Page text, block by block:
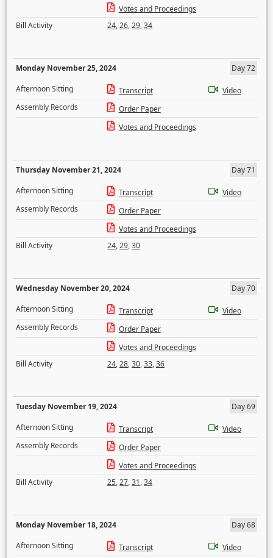
Votes and Proceedings
Bill Activity
24,26,29,34
Monday November 25, 2024
Day 72
Afternoon Sitting
Transcript
Video
Assembly Records
Order Paper
Votes and Proceedings
Thursday November 21, 2024
Day 71
Afternoon Sitting
Transcript
Video
Assembly Records
Order Paper
Votes and Proceedings
Bill Activity
24,29,30
Wednesday November 20, 2024
Day 70
Afternoon Sitting
Transcript
Video
Assembly Records
Order Paper
Votes and Proceedings
Bill Activity
24,28,30,33,36
Tuesday November 19, 2024
Day 69
Afternoon Sitting
Transcript
Video
Assembly Records
Order Paper
Votes and Proceedings
Bill Activity
25,27,31,34
Monday November 18, 2024
Day 68
Afternoon Sitting
Transcript
Video